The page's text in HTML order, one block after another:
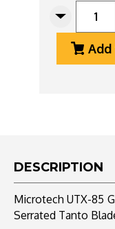
Decrease
Quantity
Microtech
12TP
Stonewash
Serrated
Tanto
Add
DESCRIPTION
Microtech UTX-85
Serrated Tanto